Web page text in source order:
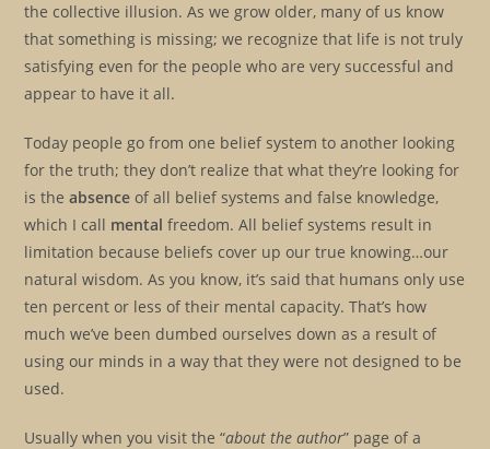
the collective illusion. As we grow older, many of us know
that something is missing; we recognize that life is not truly
satisfying even for the people who are very successful and
appear to have it all.
Today people go from one belief system to another looking
for the truth; they don’t realize that what they’re looking for
is theabsence of all belief systems and false knowledge,
which I call mental freedom. All belief systems result in
limitation because beliefs cover up our true knowing…our
natural wisdom. As you know, it’s said that humans only use
ten percent or less of their mental capacity. That’s how
much we’ve been dumbed ourselves down as a result of
using our minds in a way that they were not designed to be
used.
Usually when you visit the “about the author” page of a